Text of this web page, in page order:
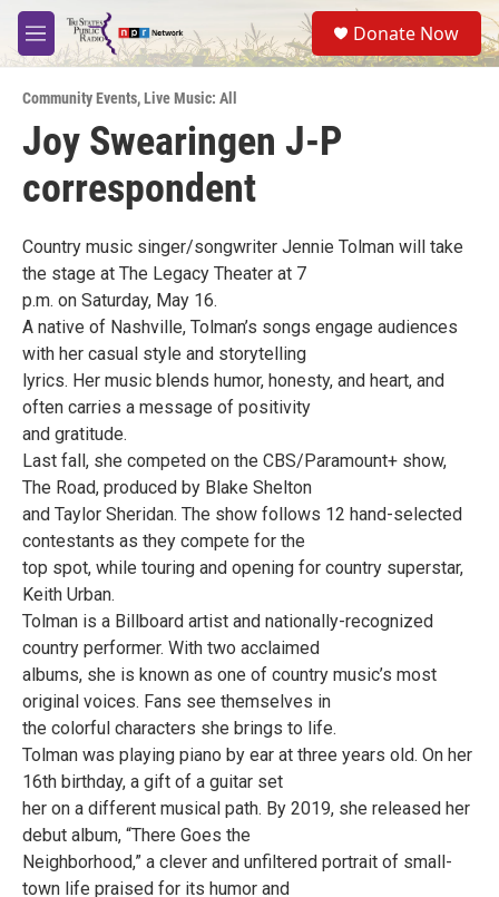
Skip to main content
M
e
u
S
e
a
Donate Now
Community Events,Live Music: All
Joy Swearingen J-P
correspondent
Country music singer/songwriter Jennie Tolman will take
the stage at The Legacy Theater at 7
p.m. on Saturday, May 16.
A native of Nashville, Tolman’s songs engage audiences
with her casual style and storytelling
lyrics. Her music blends humor, honesty, and heart, and
often carries a message of positivity
and gratitude.
Last fall, she competed on the CBS/Paramount+ show,
The Road, produced by Blake Shelton
and Taylor Sheridan. The show follows 12 hand-selected
contestants as they compete for the
top spot, while touring and opening for country superstar,
Keith Urban.
Tolman is a Billboard artist and nationally-recognized
country performer. With two acclaimed
albums, she is known as one of country music’s most
original voices. Fans see themselves in
the colorful characters she brings to life.
Tolman was playing piano by ear at three years old. On her
16th birthday, a gift of a guitar set
her on a different musical path. By 2019, she released her
debut album, “There Goes the
Neighborhood,” a clever and unfiltered portrait of small-
town life praised for its humor and